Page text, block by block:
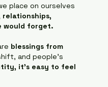
place on ourselves
relationships,
would forget.
blessings from
and people's
it's easy to feel